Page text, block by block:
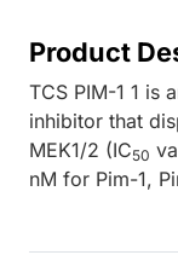
Product
TCS PIM-1 1 is
inhibitor that
MEK1/2 (IC50
nM for Pim-1,